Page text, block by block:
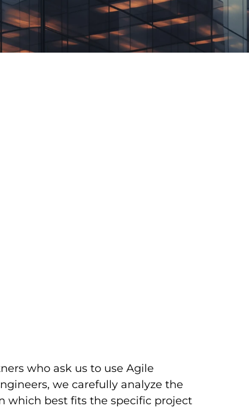
who ask us to use Agile
we carefully analyze the
which best fits the specific project